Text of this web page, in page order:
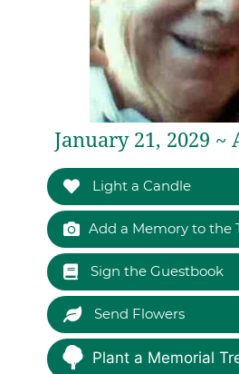
January 21, 2029 ~
Light a Candle
Add a Memory to the
Sign the Guestbook
Send Flowers
Plant a Memorial